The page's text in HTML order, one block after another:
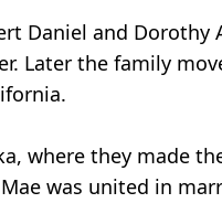
Daniel and Dorothy
Later the family
where they made
was united in